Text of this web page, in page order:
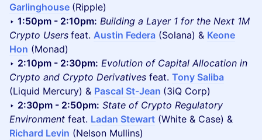
Garlinghouse (Ripple)
‣ 1:50pm - 2:10pm: Building a Layer 1 for the Next 1M
Crypto Users feat. Austin Federa (Solana) & Keone
Hon (Monad)
‣ 2:10pm - 2:30pm: Evolution of Capital Allocation in
Crypto and Crypto Derivatives feat. Tony Saliba
(Liquid Mercury) & Pascal St-Jean (3iQ Corp)
‣ 2:30pm - 2:50pm: State of Crypto Regulatory
Environment feat. Ladan Stewart (White & Case) &
Richard Levin (Nelson Mullins)